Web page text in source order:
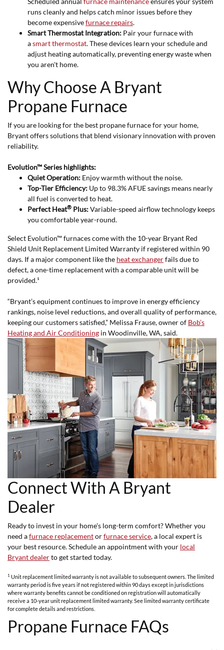
runs cleanly and helps catch minor issues before they
become expensivefurnace repairs.
Smart Thermostat Integration: Pair your furnace with
asmart thermostat. These devices learn your schedule and
adjust heating automatically, preventing energy waste when
you aren't home.
Why Choose A Bryant
Propane Furnace
If you are looking for the best propane furnace for your home,
Bryant offers solutions that blend visionary innovation with proven
reliability.
Evolution™ Series highlights:
Quiet Operation: Enjoy warmth without the noise.
Top-Tier Efficiency: Up to 98.3% AFUE savings means nearly
all fuel is converted to heat.
Perfect Heat® Plus:Variable-speed airflow technology keeps
you comfortable year-round.
Select Evolution™ furnaces come with the 10-year Bryant Red
Shield Unit Replacement Limited Warranty if registered within 90
days. If a major component like the heat exchangerfails due to
defect, a one-time replacement with a comparable unit will be
provided.¹
“Bryant’s equipment continues to improve in energy efficiency
rankings, noise level reductions, and overall quality of performance,
keeping our customers satisfied,” Melissa Frause, owner of Bob’s
Heating and Air Conditioning in Woodinville, WA, said.
Connect With A Bryant
Dealer
Ready to invest in your home's long-term comfort? Whether you
need afurnace replacementorfurnace service, a local expert is
your best resource. Schedule an appointment with your local
Bryant dealerto get started today.
1 Unit replacement limited warranty is not available to subsequent owners. The limited
warranty period is five years if not registered within 90 days except in jurisdictions
where warranty benefits cannot be conditioned on registration will automatically
receive a 10-year unit replacement limited warranty. See limited warranty certificate
for complete details and restrictions.
Propane Furnace FAQs